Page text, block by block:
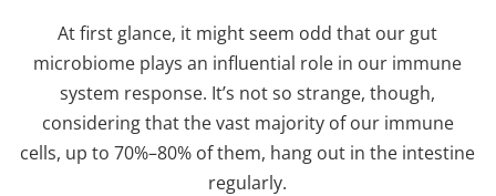
At first glance, it might seem odd that our gut
microbiome plays an influential role in our immune
system response. It’s not so strange, though,
considering that the vast majority of our immune
cells, up to 70%–80% of them, hang out in the intestine
regularly.